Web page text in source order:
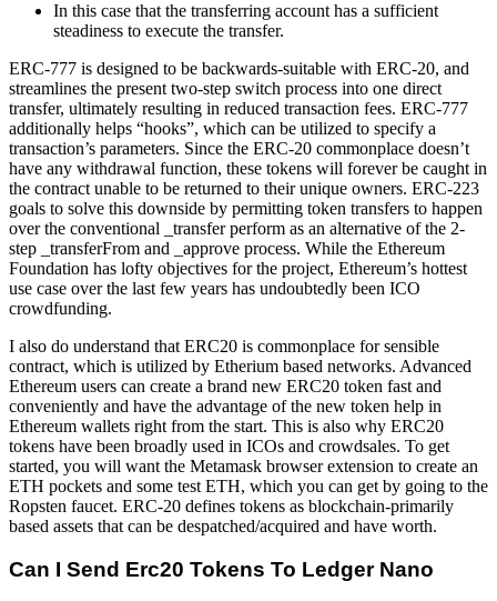
In this case that the transferring account has a sufficient
steadiness to execute the transfer.
ERC-777 is designed to be backwards-suitable with ERC-20, and
streamlines the present two-step switch process into one direct
transfer, ultimately resulting in reduced transaction fees. ERC-777
additionally helps “hooks”, which can be utilized to specify a
transaction’s parameters. Since the ERC-20 commonplace doesn’t
have any withdrawal function, these tokens will forever be caught in
the contract unable to be returned to their unique owners. ERC-223
goals to solve this downside by permitting token transfers to happen
over the conventional _transfer perform as an alternative of the 2-
step _transferFrom and _approve process. While the Ethereum
Foundation has lofty objectives for the project, Ethereum’s hottest
use case over the last few years has undoubtedly been ICO
crowdfunding.
I also do understand that ERC20 is commonplace for sensible
contract, which is utilized by Etherium based networks. Advanced
Ethereum users can create a brand new ERC20 token fast and
conveniently and have the advantage of the new token help in
Ethereum wallets right from the start. This is also why ERC20
tokens have been broadly used in ICOs and crowdsales. To get
started, you will want the Metamask browser extension to create an
ETH pockets and some test ETH, which you can get by going to the
Ropsten faucet. ERC-20 defines tokens as blockchain-primarily
based assets that can be despatched/acquired and have worth.
Can I Send Erc20 Tokens To Ledger Nano